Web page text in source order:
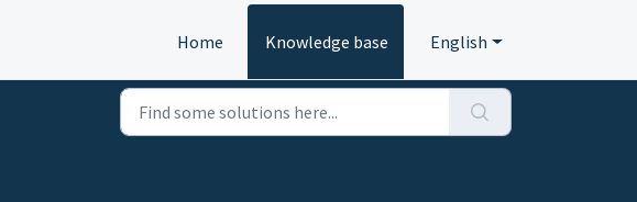
Home Knowledge base English